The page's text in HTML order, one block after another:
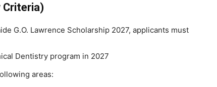
Criteria)
G.O. Lawrence Scholarship 2027, applicants must
Dentistry program in 2027
areas: